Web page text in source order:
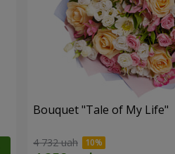
Bouquet "Tale of My Life"
4 732 uah